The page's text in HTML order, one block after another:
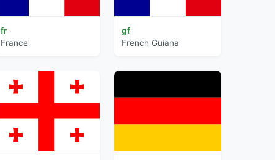
fr
France
gf
French Guiana